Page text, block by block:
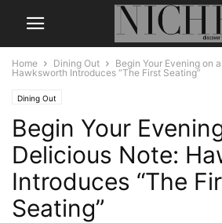
Home Dining Out
Begin Your Evening on
Hawksworth Introduces “The First Seating”
Dining Out
Begin Your
Delicious Note:
Introduces “The
Seating”